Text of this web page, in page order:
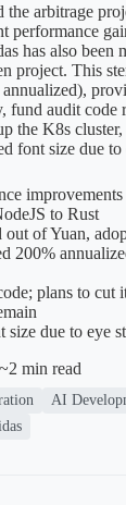
the arbitrage
performance
has also been
project. This
fund audit code
the K8s
font size due to
to Rust
out of Yuan,
200%
plans to cut
size due to eye
min read
AI